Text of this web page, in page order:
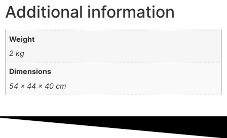
Additional information
Weight
2 kg
Dimensions
54 × 44 × 40 cm